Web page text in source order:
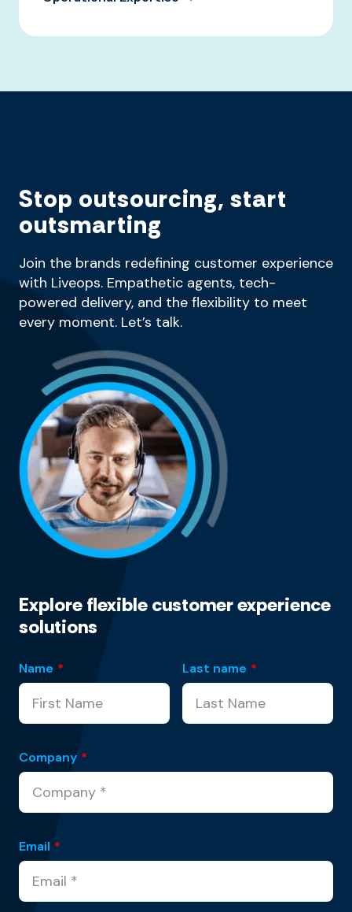
Stop outsourcing, start
outsmarting
Join the brands redefining customer experience
with Liveops. Empathetic agents, tech-
powered delivery, and the flexibility to meet
every moment. Let’s talk.
Explore flexible customer experience
solutions
Name * Last name *
Company *
Email *